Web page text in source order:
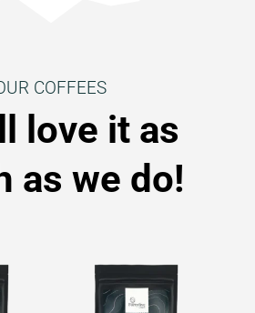
COFFEES
love it as
as we do!